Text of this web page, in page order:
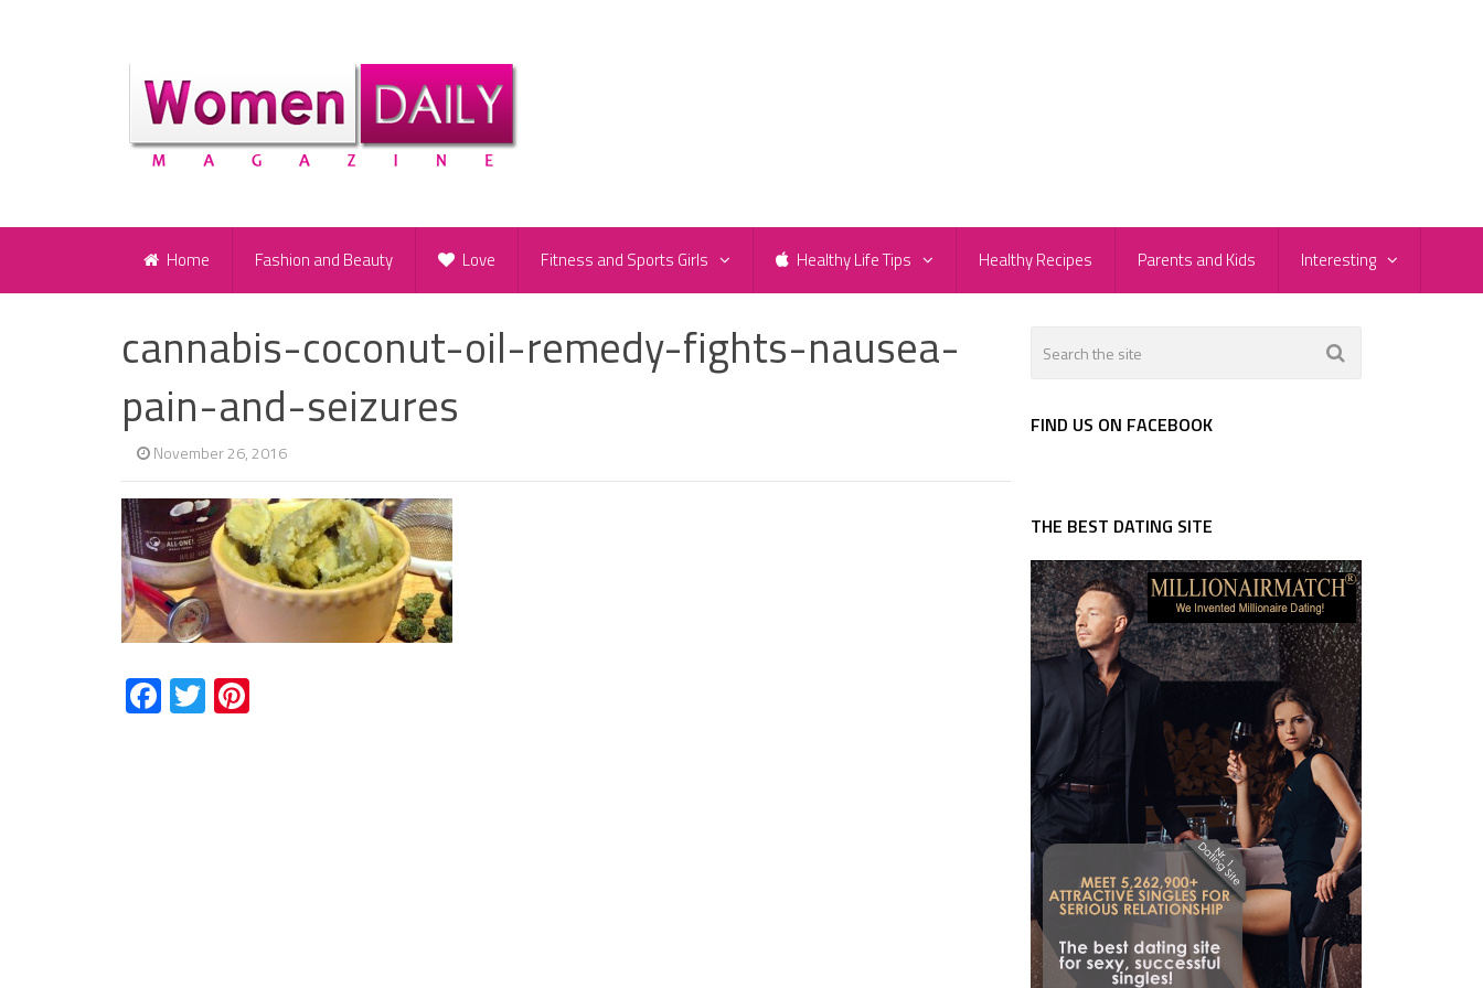
Home Fashion and Beauty Love Fitness and Sports Girls Healthy Life Tips Healthy Recipes Parents and Kids Interesting
cannabis-coconut-oil-remedy-fights-nausea-
pain-and-seizures
November 26, 2016
Facebook
Twitter
FIND US ON FACEBOOK
THE BEST DATING SITE